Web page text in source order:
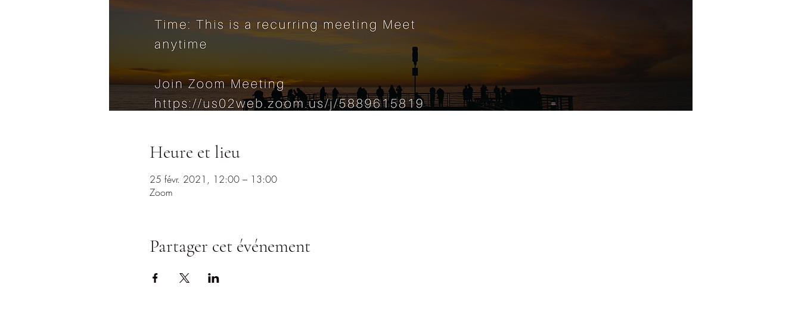
Heure et lieu
25 févr. 2021, 12:00 – 13:00
Zoom
Partager cet événement